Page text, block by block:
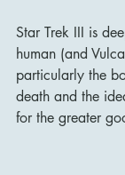
Star Trek III is
human (and
particularly the
death and the
for the greater